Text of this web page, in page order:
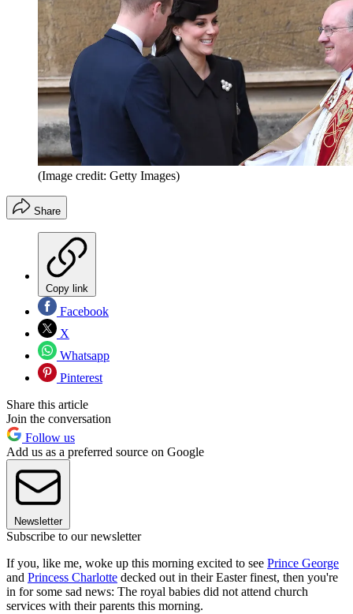
(Image credit: Getty Images)
Share
Copy link
Facebook
X
Whatsapp
Pinterest
Share this article
Join the conversation
Follow us
Add us as a preferred source on Google
Newsletter
Subscribe to our newsletter
If you, like me, woke up this morning excited to see Prince George
and Princess Charlotte decked out in their Easter finest, then you're
in for some sad news: The royal babies did not attend church
services with their parents this morning.